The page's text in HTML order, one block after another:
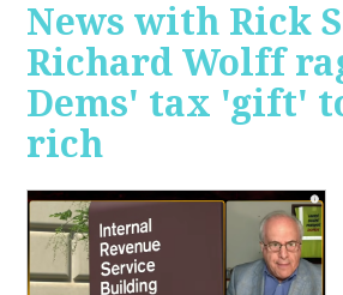
News with Rick
Richard Wolff
Dems' tax 'gift'
rich